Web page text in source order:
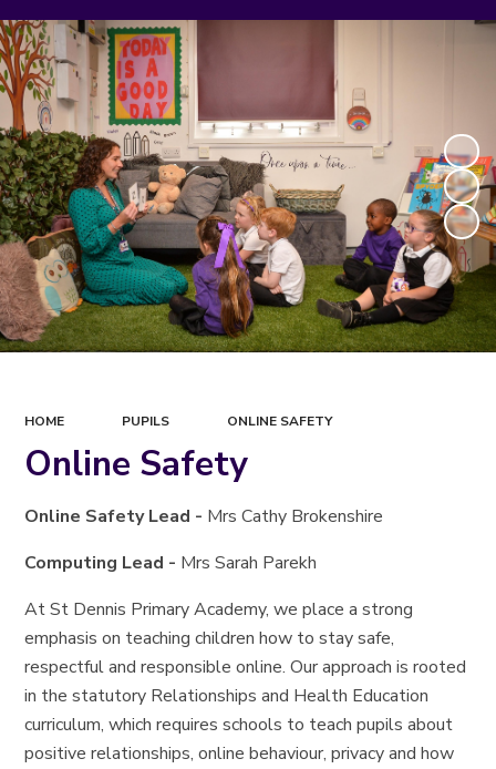
HOME PUPILS ONLINE SAFETY
Online Safety
Online Safety Lead - Mrs Cathy Brokenshire
Computing Lead - Mrs Sarah Parekh
At St Dennis Primary Academy, we place a strong
emphasis on teaching children how to stay safe,
respectful and responsible online. Our approach is rooted
in the statutory Relationships and Health Education
curriculum, which requires schools to teach pupils about
positive relationships, online behaviour, privacy and how